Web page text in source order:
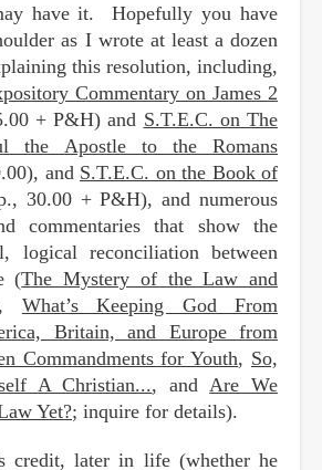
have it. Hopefully you have
as I wrote at least a dozen
this resolution, including,
Commentary on James 2
+ P&H) and S.T.E.C. on The
the Apostle to the Romans
and S.T.E.C. on the Book of
30.00 + P&H), and numerous
commentaries that show the
logical reconciliation between
(The Mystery of the Law and
, What’s Keeping God From
Britain, and Europe from
Commandments for Youth, So,
A Christian..., andAre We
Yet?; inquire for details).
credit, later in life (whether he